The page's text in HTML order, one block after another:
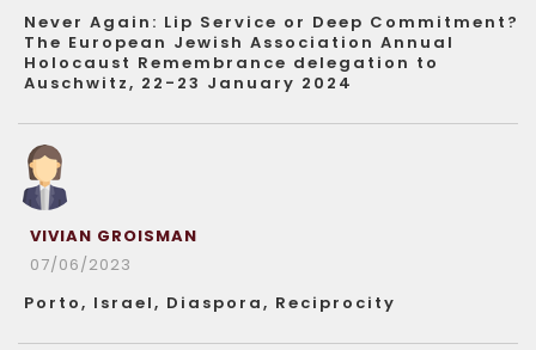
Never Again: Lip Service or Deep Commitment?
The European Jewish Association Annual
Holocaust Remembrance delegation to
Auschwitz, 22-23 January 2024
VIVIAN GROISMAN
07/06/2023
Porto, Israel, Diaspora, Reciprocity